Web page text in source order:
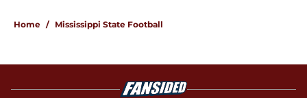
Home / Mississippi State Football